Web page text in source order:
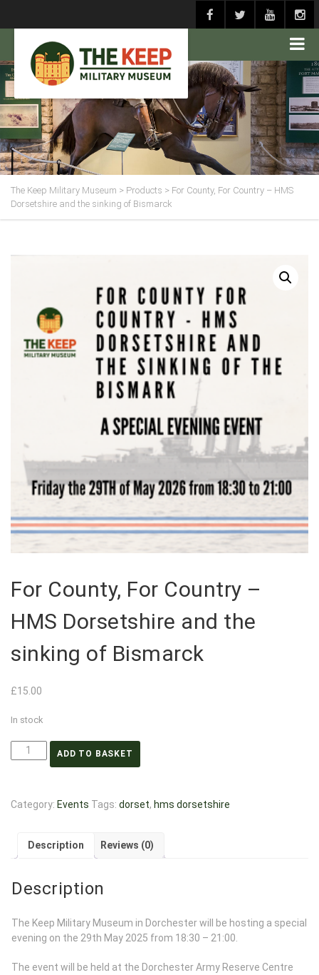
The Keep Military Museum > Products > For County, For Country – HMS
Dorsetshire and the sinking of Bismarck
For County, For Country –
HMS Dorsetshire and the
sinking of Bismarck
£15.00
In stock
ADD TO BASKET
Category: Events Tags: dorset, hms dorsetshire
Description Reviews (0)
Description
The Keep Military Museum in Dorchester will be hosting a special
evening on the 29th May 2025 from 18:30 – 21:00.
The event will be held at the Dorchester Army Reserve Centre